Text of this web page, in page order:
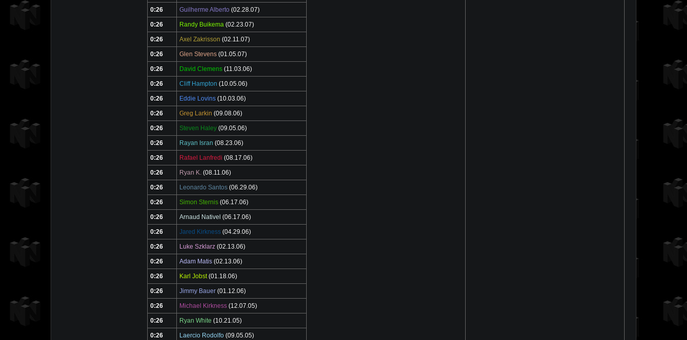
0:26 Guilherme Alberto (02.28.07)
0:26 Randy Buikema (02.23.07)
0:26 Axel Zakrisson (02.11.07)
0:26 Glen Stevens (01.05.07)
0:26 David Clemens (11.03.06)
0:26 Cliff Hampton (10.05.06)
0:26 Eddie Lovins (10.03.06)
0:26 Greg Larkin (09.08.06)
0:26 Steven Haley (09.05.06)
0:26 Rayan Isran (08.23.06)
0:26 Rafael Lanfredi (08.17.06)
0:26 Ryan K. (08.11.06)
0:26 Leonardo Santos (06.29.06)
0:26 Simon Sternis (06.17.06)
0:26 Arnaud Nativel (06.17.06)
0:26 Jared Kirkness (04.29.06)
0:26 Luke Szklarz (02.13.06)
0:26 Adam Matis (02.13.06)
0:26 Karl Jobst(01.18.06)
0:26 Jimmy Bauer (01.12.06)
0:26 Michael Kirkness (12.07.05)
0:26 Ryan White (10.21.05)
0:26 Laercio Rodolfo (09.05.05)